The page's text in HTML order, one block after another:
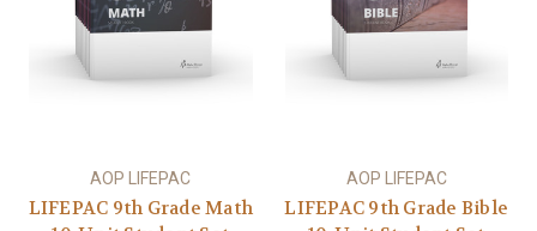
AOP LIFEPAC
LIFEPAC 9th Grade Math
AOP LIFEPAC
LIFEPAC 9th Grade Bible